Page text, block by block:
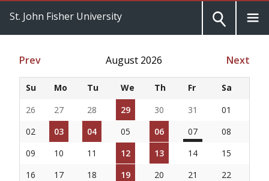
St. John Fisher University
Prev August 2026 Next
Su Mo Tu We Th Fr
Sa
26
27 28 29 30 31
01
02
03 04 05 06 07
08
09
10 11 12 13 14
15
16
17 18 19 20 21
22